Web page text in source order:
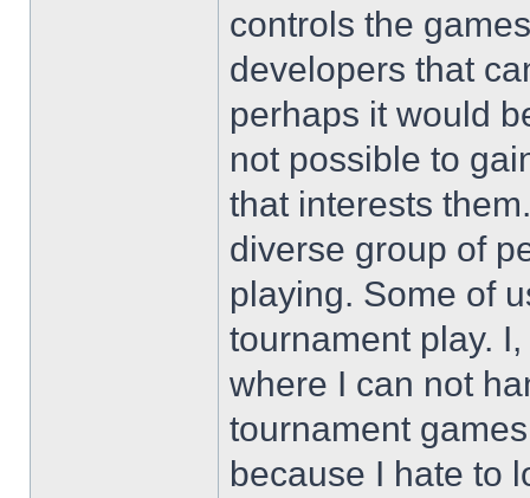
controls the
developers that
perhaps it would
not possible to
that interests
diverse group of
playing. Some of
tournament play.
where I can not
tournament
because I hate to